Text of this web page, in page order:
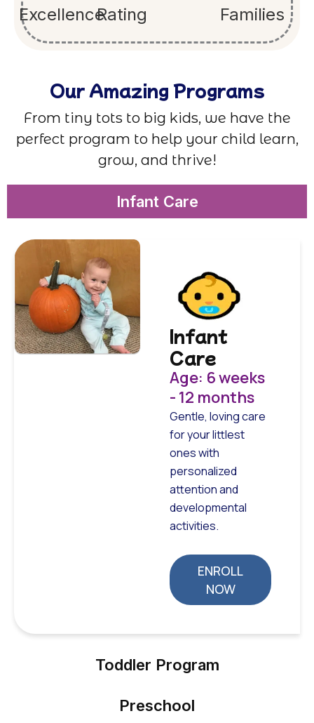
ExcellenceRating
Families
Our Amazing Programs
From tiny tots to big kids, we have the
perfect program to help your child learn,
grow, and thrive!
Infant Care
Toddler Program
Preschool
Infant
Care
Age: 6 weeks
- 12 months
Gentle, loving care
for your littlest
ones with
personalized
attention and
developmental
activities.
ENROLL
NOW